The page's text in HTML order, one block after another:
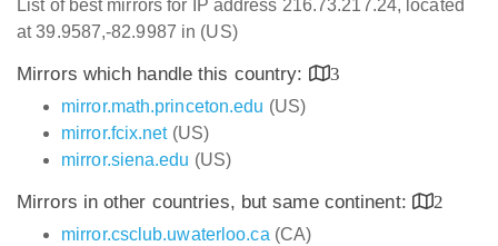
List of best mirrors for IP address 216.73.217.24, located
at 39.9587,-82.9987 in (US)
Mirrors which handle this country:
3
mirror.math.princeton.edu (US)
mirror.fcix.net(US)
mirror.siena.edu (US)
Mirrors in other countries, but same continent:
2
mirror.csclub.uwaterloo.ca (CA)